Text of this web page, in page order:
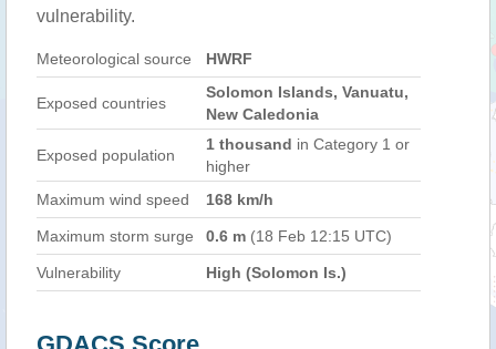
vulnerability.
Meteorological source HWRF
Exposed countries
Solomon Islands, Vanuatu,
New Caledonia
Exposed population
1 thousand in Category 1 or
higher
Maximum wind speed
168 km/h
Maximum storm surge 0.6 m (18 Feb 12:15 UTC)
Vulnerability High (Solomon Is.)